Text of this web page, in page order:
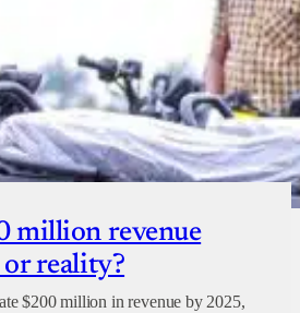
million revenue
or reality?
$200 million in revenue by 2025,